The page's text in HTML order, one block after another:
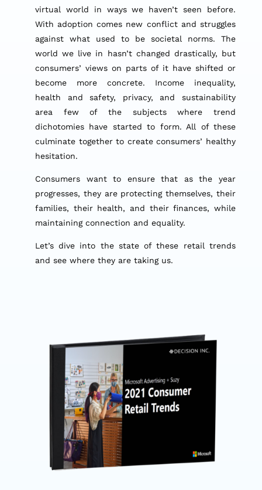
virtual world in ways we haven’t seen before.
With adoption comes new conflict and struggles
against what used to be societal norms. The
world we live in hasn’t changed drastically, but
consumers’ views on parts of it have shifted or
become more concrete. Income inequality,
health and safety, privacy, and sustainability
area few of the subjects where trend
dichotomies have started to form. All of these
culminate together to create consumers’ healthy
hesitation.
Consumers want to ensure that as the year
progresses, they are protecting themselves, their
families, their health, and their finances, while
maintaining connection and equality.
Let’s dive into the state of these retail trends
and see where they are taking us.